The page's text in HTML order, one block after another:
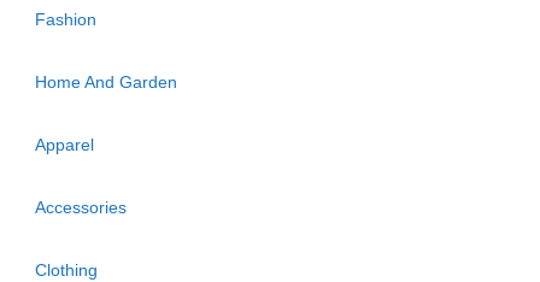
Fashion
Home And Garden
Apparel
Accessories
Clothing